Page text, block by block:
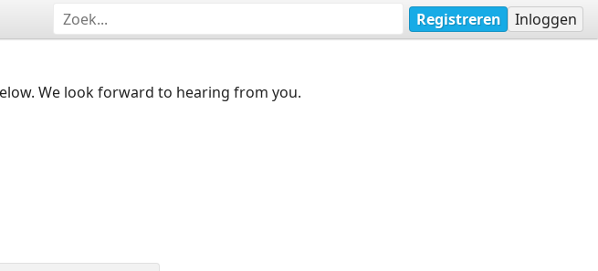
Registreren Inloggen
We look forward to hearing from you.